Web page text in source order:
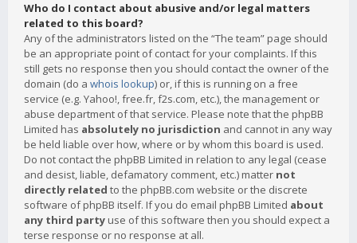
Who do I contact about abusive and/or legal matters
related to this board?
Any of the administrators listed on the “The team” page should
be an appropriate point of contact for your complaints. If this
still gets no response then you should contact the owner of the
domain (do a whois lookup) or, if this is running on a free
service (e.g. Yahoo!, free.fr, f2s.com, etc.), the management or
abuse department of that service. Please note that the phpBB
Limited has absolutely no jurisdiction and cannot in any way
be held liable over how, where or by whom this board is used.
Do not contact the phpBB Limited in relation to any legal (cease
and desist, liable, defamatory comment, etc.) matter not
directly related to the phpBB.com website or the discrete
software of phpBB itself. If you do email phpBB Limited about
any third party use of this software then you should expect a
terse response or no response at all.